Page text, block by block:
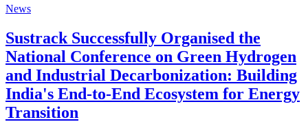
News
Sustrack Successfully Organised the
National Conference on Green Hydrogen
and Industrial Decarbonization: Building
India's End-to-End Ecosystem for Energy
Transition